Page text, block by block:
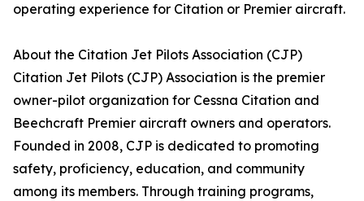
operating experience for Citation or Premier aircraft.
About the Citation Jet Pilots Association (CJP)
Citation Jet Pilots (CJP) Association is the premier
owner-pilot organization for Cessna Citation and
Beechcraft Premier aircraft owners and operators.
Founded in 2008, CJP is dedicated to promoting
safety, proficiency, education, and community
among its members. Through training programs,